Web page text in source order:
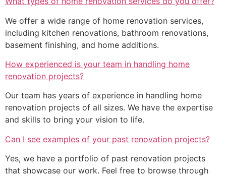
We offer a wide range of home renovation services,
including kitchen renovations, bathroom renovations,
basement finishing, and home additions.
How experienced is your team in handling home
renovation projects?
Our team has years of experience in handling home
renovation projects of all sizes. We have the expertise
and skills to bring your vision to life.
Can I see examples of your past renovation projects?
Yes, we have a portfolio of past renovation projects
that showcase our work. Feel free to browse through